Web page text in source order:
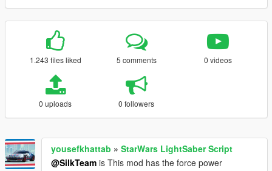
1.243 files liked 5 comments 0 videos
0 uploads 0 followers
yousefkhattab » StarWars LightSaber Script
@SilkTeam is This mod has the force power